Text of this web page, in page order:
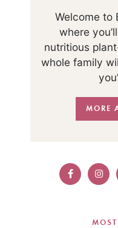
Welcome to
where
nutritious
whole family
MORE